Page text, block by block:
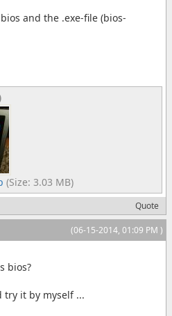
and the .exe-file (bios-
(Size: 3.03 MB)
Quote
(06-15-2014, 01:09 PM )
bios?
try it by myself ...